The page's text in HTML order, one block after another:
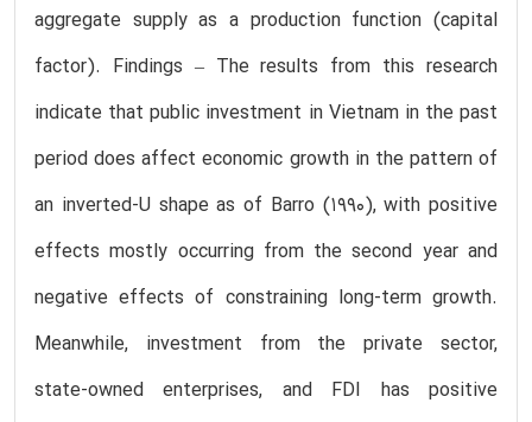
aggregate supply as a production function (capital
factor). Findings – The results from this research
indicate that public investment in Vietnam in the past
period does affect economic growth in the pattern of
an inverted-U shape as of Barro (1990), with positive
effects mostly occurring from the second year and
negative effects of constraining long-term growth.
Meanwhile, investment from the private sector,
state-owned enterprises, and FDI has positive